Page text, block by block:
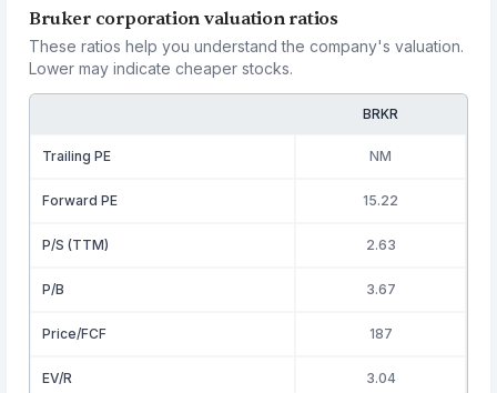
Bruker corporation valuation ratios
These ratios help you understand the company's valuation.
Lower may indicate cheaper stocks.
BRKR
Trailing PE NM
Forward PE 15.22
P/S (TTM) 2.63
P/B 3.67
Price/FCF 187
EV/R 3.04